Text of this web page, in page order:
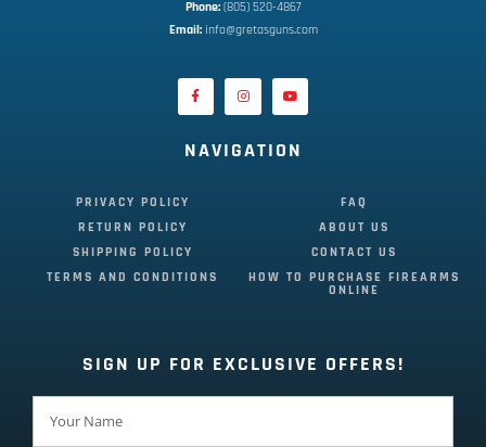
Phone: (805) 520-4867
Email: info@gretasguns.com
NAVIGATION
PRIVACY POLICY
RETURN POLICY
SHIPPING POLICY
TERMS AND CONDITIONS
FAQ
ABOUT US
CONTACT US
HOW TO PURCHASE FIREARMS
ONLINE
SIGN UP FOR EXCLUSIVE OFFERS!